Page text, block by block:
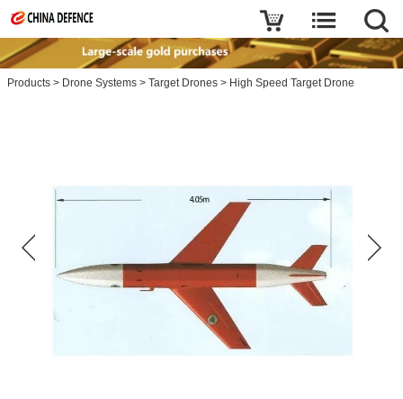
Products > Drone Systems > Target Drones > High Speed Target Drone